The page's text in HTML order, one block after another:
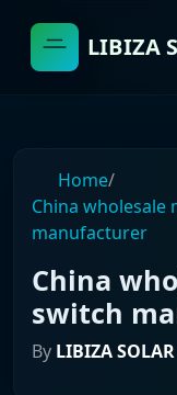
LIBIZA
Home/
China wholesale
manufacturer
China
switch
By LIBIZA SOLAR